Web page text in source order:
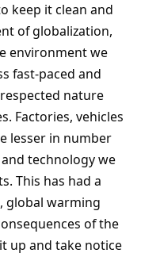
keep it clean and
of globalization,
environment we
fast-paced and
nature
Factories, vehicles
lesser in number
technology we
This has had a
global warming
of the
up and take notice